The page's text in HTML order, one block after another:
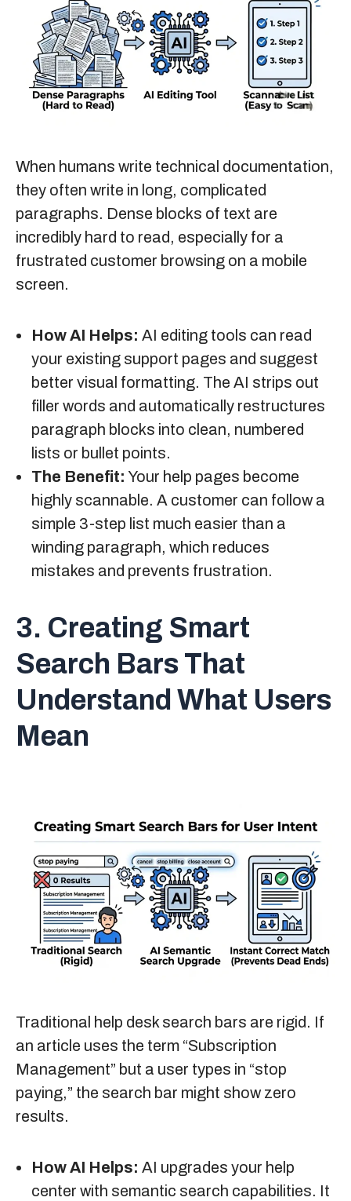
When humans write technical documentation,
they often write in long, complicated
paragraphs. Dense blocks of text are
incredibly hard to read, especially for a
frustrated customer browsing on a mobile
screen.
How AI Helps: AI editing tools can read
your existing support pages and suggest
better visual formatting. The AI strips out
filler words and automatically restructures
paragraph blocks into clean, numbered
lists or bullet points.
The Benefit: Your help pages become
highly scannable. A customer can follow a
simple 3-step list much easier than a
winding paragraph, which reduces
mistakes and prevents frustration.
3. Creating Smart
Search Bars That
Understand What Users
Mean
Traditional help desk search bars are rigid. If
an article uses the term “Subscription
Management” but a user types in “stop
paying,” the search bar might show zero
results.
How AI Helps: AI upgrades your help
center with semantic search capabilities. It